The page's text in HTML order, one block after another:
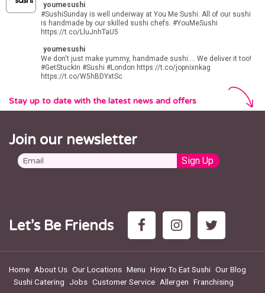
LAKESIDE
LUTON
Luton, LU1 2QB
156 Marylebone Rd
London NW1 5PN
MUSWELL HILL
1 Muswell Hill Broadway
London, N10 3HA
NEW MALDEN
98 High Street
New Malden, KT3 4EU
youmesushi
#SushiSunday is well underway at You Me Sushi. All of our sushi
is handmade by our skilled sushi chefs. #YouMeSushi
https://t.co/LluJnhTaU5
youmesushi
We don't just make yummy, handmade sushi.... We deliver it too!
#GetStuckIn #Sushi #London https://t.co/jopnixnkag
https://t.co/W5hBDYxtSc
Stay up to date with the latest news and offers
Join our newsletter
Let’s Be Friends
Home About Us Our Locations Menu How To Eat Sushi Our Blog
Sushi Catering
Jobs Customer Service Allergen Franchising